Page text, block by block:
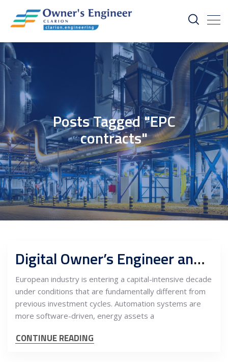
Posts Tagged "EPC
contracts"
Digital Owner’s Engineer and capital program support centers, Serbia as buyer-side engineering authority for European industrial CAPEX
European industry is entering a capital-intensive decade
under conditions that are fundamentally different from
previous investment cycles. Automation systems are
more software-driven, energy assets a
CONTINUE READING